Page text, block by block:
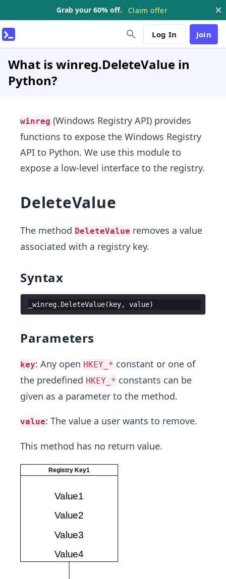
Grab your 60% off. Claim offer
Log In Join
What is winreg.DeleteValue in
Python?
winreg (Windows Registry API) provides
functions to expose the Windows Registry
API to Python. We use this module to
expose a low-level interface to the registry.
DeleteValue
The method DeleteValue removes a value
associated with a registry key.
Syntax
_winreg. DeleteValue(key, value)
Parameters
key: Any open HKEY_* constant or one of
the predefined HKEY_* constants can be
given as a parameter to the method.
value: The value a user wants to remove.
This method has no return value.